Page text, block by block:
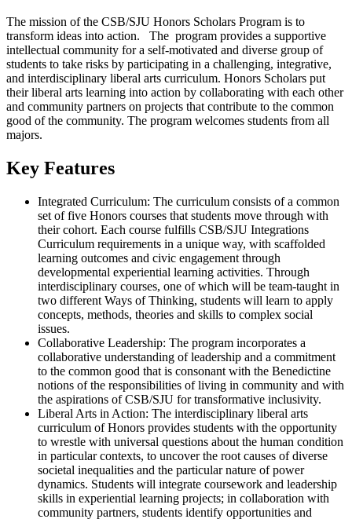
The mission of the CSB/SJU Honors Scholars Program is to
transform ideas into action. The program provides a supportive
intellectual community for a self-motivated and diverse group of
students to take risks by participating in a challenging, integrative,
and interdisciplinary liberal arts curriculum. Honors Scholars put
their liberal arts learning into action by collaborating with each other
and community partners on projects that contribute to the common
good of the community. The program welcomes students from all
majors.
Key Features
Integrated Curriculum: The curriculum consists of a common
set of five Honors courses that students move through with
their cohort. Each course fulfills CSB/SJU Integrations
Curriculum requirements in a unique way, with scaffolded
learning outcomes and civic engagement through
developmental experiential learning activities. Through
interdisciplinary courses, one of which will be team-taught in
two different Ways of Thinking, students will learn to apply
concepts, methods, theories and skills to complex social
issues.
Collaborative Leadership: The program incorporates a
collaborative understanding of leadership and a commitment
to the common good that is consonant with the Benedictine
notions of the responsibilities of living in community and with
the aspirations of CSB/SJU for transformative inclusivity.
Liberal Arts in Action: The interdisciplinary liberal arts
curriculum of Honors provides students with the opportunity
to wrestle with universal questions about the human condition
in particular contexts, to uncover the root causes of diverse
societal inequalities and the particular nature of power
dynamics. Students will integrate coursework and leadership
skills in experiential learning projects; in collaboration with
community partners, students identify opportunities and